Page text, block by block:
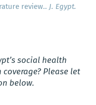
review.. J. Egypt.
social health
Please let
below.